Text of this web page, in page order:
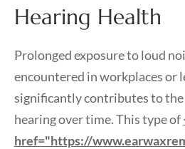
Hearing Health
Prolonged exposure to loud
encountered in workplaces or
significantly contributes to
hearing over time. This type of
href="https://